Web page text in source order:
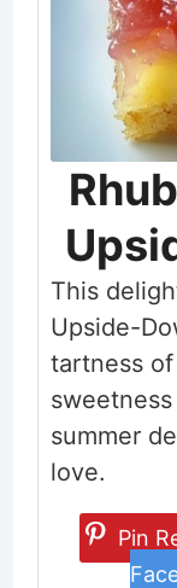
This
Upside-
tartness
summer
love.
Pin